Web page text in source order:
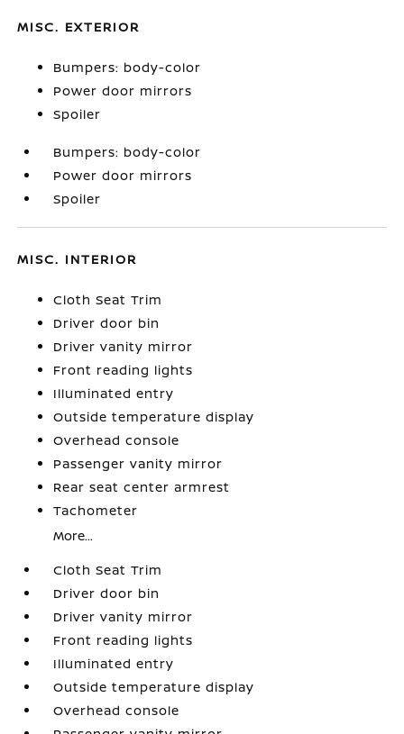
MISC. EXTERIOR
Bumpers: body-color
Power door mirrors
Spoiler
Bumpers: body-color
Power door mirrors
Spoiler
MISC. INTERIOR
Cloth Seat Trim
Driver door bin
Driver vanity mirror
Front reading lights
Illuminated entry
Outside temperature display
Overhead console
Passenger vanity mirror
Rear seat center armrest
Tachometer
More...
Cloth Seat Trim
Driver door bin
Driver vanity mirror
Front reading lights
Illuminated entry
Outside temperature display
Overhead console